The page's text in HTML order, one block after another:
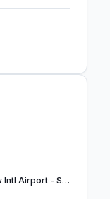
TKPK - Robert E Bradshaw Intl Airport - ST. KITTS